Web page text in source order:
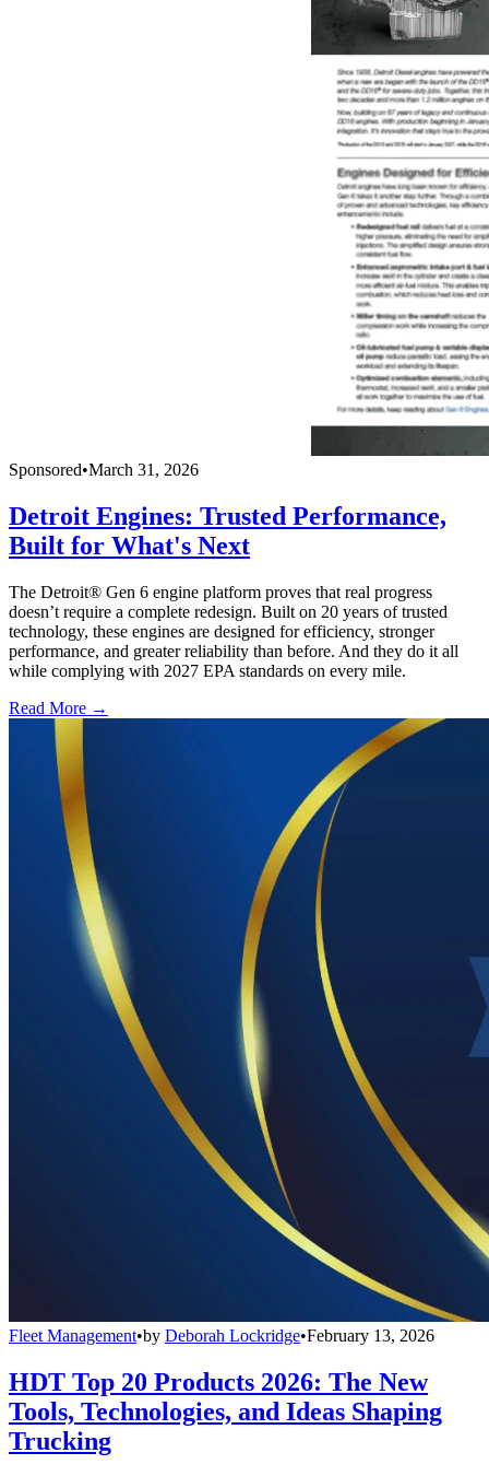
Sponsored•March 31, 2026
Detroit Engines: Trusted Performance,
Built for What's Next
The Detroit® Gen 6 engine platform proves that real progress
doesn’t require a complete redesign. Built on 20 years of trusted
technology, these engines are designed for efficiency, stronger
performance, and greater reliability than before. And they do it all
while complying with 2027 EPA standards on every mile.
Read More →
Fleet Management•by Deborah Lockridge•February 13, 2026
HDT Top 20 Products 2026: The New
Tools, Technologies, and Ideas Shaping
Trucking